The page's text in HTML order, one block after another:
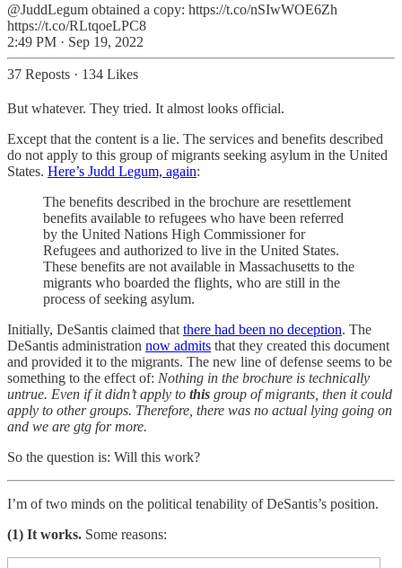
@JuddLegum obtained a copy: https://t.co/nSIwWOE6Zh
https://t.co/RLtqoeLPC8
2:49 PM · Sep 19, 2022
37 Reposts · 134 Likes
But whatever. They tried. It almost looks official.
Except that the content is a lie. The services and benefits described
do not apply to this group of migrants seeking asylum in the United
States. Here’s Judd Legum, again:
The benefits described in the brochure are resettlement
benefits available to refugees who have been referred
by the United Nations High Commissioner for
Refugees and authorized to live in the United States.
These benefits are not available in Massachusetts to the
migrants who boarded the flights, who are still in the
process of seeking asylum.
Initially, DeSantis claimed that there had been no deception. The
DeSantis administration now admits that they created this document
and provided it to the migrants. The new line of defense seems to be
something to the effect of: Nothing in the brochure is technically
untrue. Even if it didn’t apply to this group of migrants, then it could
apply to other groups. Therefore, there was no actual lying going on
and we are gtg for more.
So the question is: Will this work?
I’m of two minds on the political tenability of DeSantis’s position.
(1) It works. Some reasons: